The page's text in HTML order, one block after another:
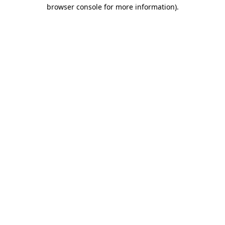
browser console for more information).